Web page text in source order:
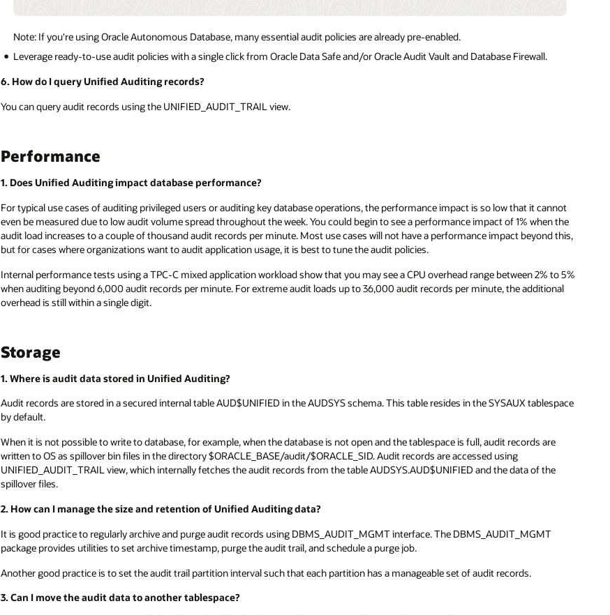
Note: If you're using Oracle Autonomous Database, many essential audit policies are already pre-enabled.
Leverage ready-to-use audit policies with a single click from Oracle Data Safe and/or Oracle Audit Vault and Database Firewall.
6. How do I query Unified Auditing records?
You can query audit records using the UNIFIED_AUDIT_TRAIL view.
Performance
1. Does Unified Auditing impact database performance?
For typical use cases of auditing privileged users or auditing key database operations, the performance impact is so low that it cannot
even be measured due to low audit volume spread throughout the week. You could begin to see a performance impact of 1% when the
audit load increases to a couple of thousand audit records per minute. Most use cases will not have a performance impact beyond this,
but for cases where organizations want to audit application usage, it is best to tune the audit policies.
Internal performance tests using a TPC-C mixed application workload show that you may see a CPU overhead range between 2% to 5%
when auditing beyond 6,000 audit records per minute. For extreme audit loads up to 36,000 audit records per minute, the additional
overhead is still within a single digit.
Storage
1. Where is audit data stored in Unified Auditing?
Audit records are stored in a secured internal table AUD$UNIFIED in the AUDSYS schema. This table resides in the SYSAUX tablespace
by default.
When it is not possible to write to database, for example, when the database is not open and the tablespace is full, audit records are
written to OS as spillover bin files in the directory $ORACLE_BASE/audit/$ORACLE_SID. Audit records are accessed using
UNIFIED_AUDIT_TRAIL view, which internally fetches the audit records from the table AUDSYS.AUD$UNIFIED and the data of the
spillover files.
2. How can I manage the size and retention of Unified Auditing data?
It is good practice to regularly archive and purge audit records using DBMS_AUDIT_MGMT interface. The DBMS_AUDIT_MGMT
package provides utilities to set archive timestamp, purge the audit trail, and schedule a purge job.
Another good practice is to set the audit trail partition interval such that each partition has a manageable set of audit records.
3. Can I move the audit data to another tablespace?